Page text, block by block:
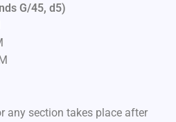
G/45, d5)
any section takes place after